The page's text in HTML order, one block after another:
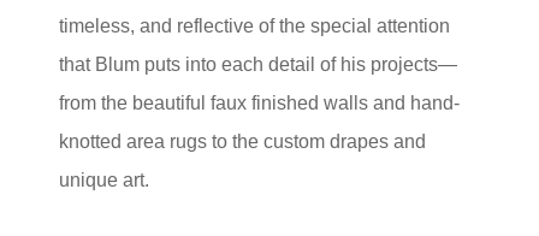
timeless, and reflective of the special attention
that Blum puts into each detail of his projects—
from the beautiful faux finished walls and hand-
knotted area rugs to the custom drapes and
unique art.